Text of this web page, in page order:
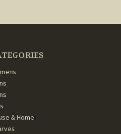
& Home